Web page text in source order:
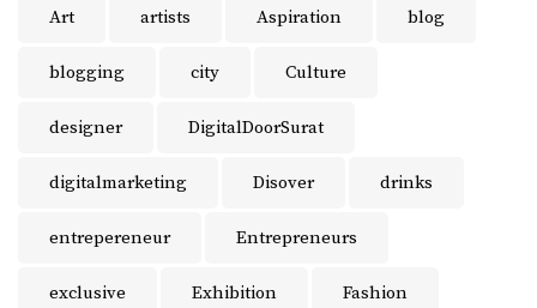
Art artists Aspiration blog
blogging city Culture
designer DigitalDoorSurat
digitalmarketing Disover drinks
entrepereneur Entrepreneurs
exclusive Exhibition Fashion